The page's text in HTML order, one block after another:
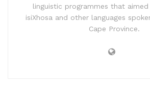
linguistic programmes that
isiXhosa and other languages
Cape Province.